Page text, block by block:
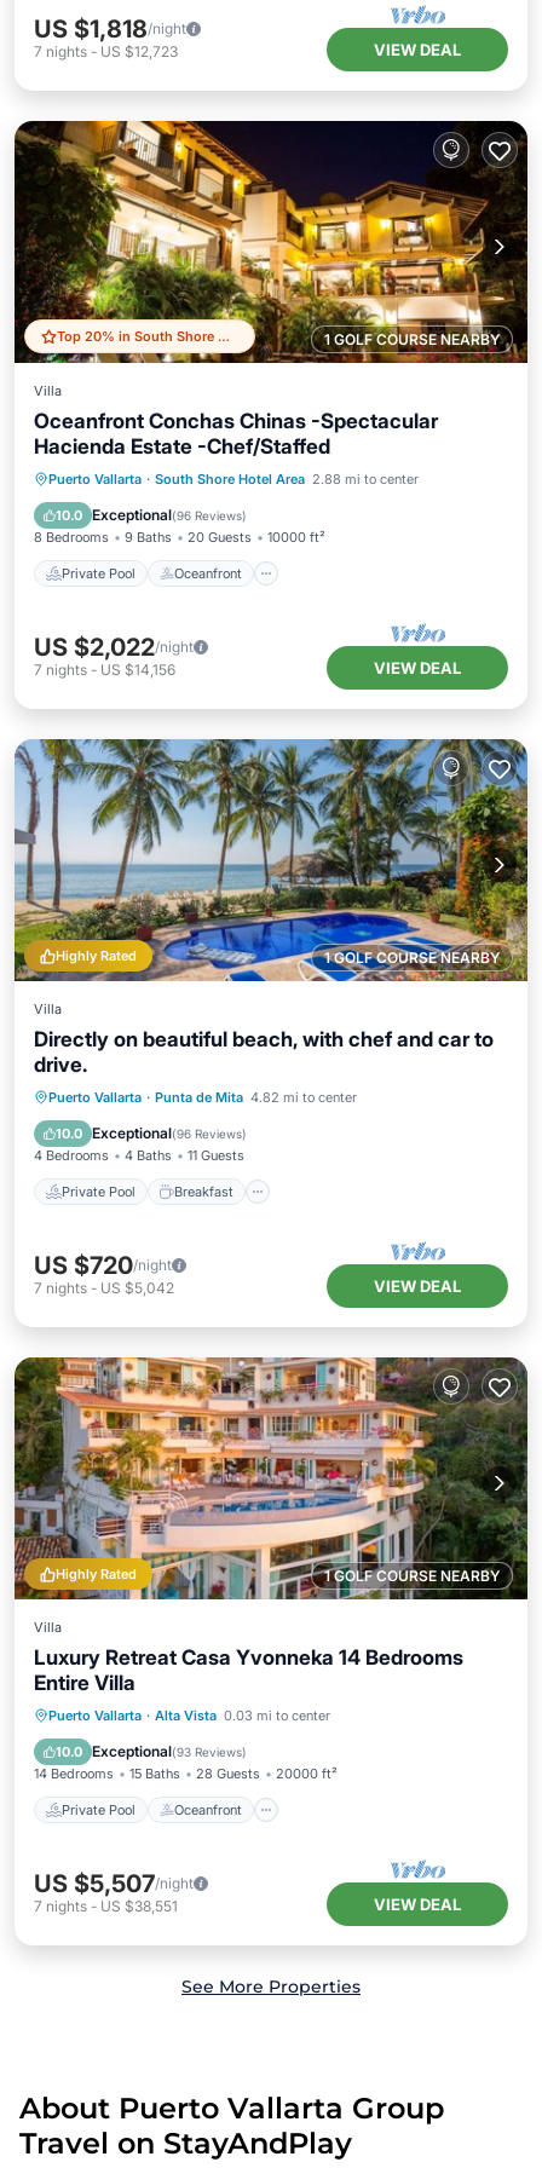
US $1,818/night
7 nights - US $12,723 VIEW DEAL
1 GOLF COURSE NEARBY
Top 20% in South Shore Hotel Area
Villa
Oceanfront Conchas Chinas -Spectacular
Hacienda Estate -Chef/Staffed
Puerto Vallarta · South Shore Hotel Area 2.88 mi to center
10.0 Exceptional(96 Reviews)
8 Bedrooms 9 Baths 20 Guests 10000 ft²
Private Pool Oceanfront
Private Pool Oceanfront
Breakfast
Parking
US $2,022/night
7 nights - US $14,156 VIEW DEAL
1 GOLF COURSE NEARBY
Highly Rated
Villa
Directly on beautiful beach, with chef and car to
drive.
Puerto Vallarta · Punta de Mita 4.82 mi to center
10.0 Exceptional(96 Reviews)
4 Bedrooms 4 Baths 11 Guests
Private Pool Breakfast
Private Pool Breakfast
Parking
Pool
US $720/night
7 nights - US $5,042 VIEW DEAL
1 GOLF COURSE NEARBY
Highly Rated
Villa
Luxury Retreat Casa Yvonneka 14 Bedrooms
Entire Villa
Puerto Vallarta · Alta Vista 0.03 mi to center
10.0 Exceptional(93 Reviews)
14 Bedrooms 15 Baths 28 Guests 20000 ft²
Private Pool Oceanfront
Private Pool Oceanfront
Breakfast
US $5,507/night
7 nights - US $38,551 VIEW DEAL
See More Properties
About Puerto Vallarta Group
Travel on StayAndPlay